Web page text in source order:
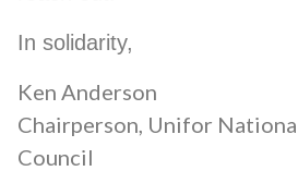
In solidarity,
Ken Anderson
Chairperson, Unifor
Council